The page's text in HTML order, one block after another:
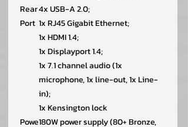
Rear
Port
4x USB-A 2.0;
1x RJ45 Gigabit Ethernet;
1x HDMI 1.4;
1x Displayport 1.4;
1x 7.1 channel audio (1x
microphone, 1x line-out, 1x Line-
in);
1x Kensington lock
Powe180W power supply (80+ Bronze,